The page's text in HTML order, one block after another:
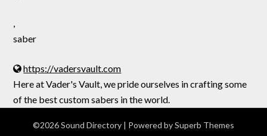
,
saber
https://vadersvault.com
Here at Vader's Vault, we pride ourselves in crafting some
of the best custom sabers in the world.
©2026 Sound Directory | Powered bySuperb Themes